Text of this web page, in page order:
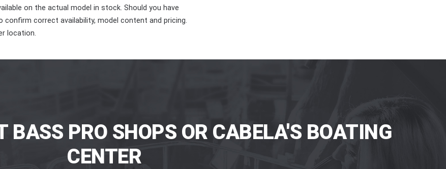
on the actual model in stock. Should you have
correct availability, model content and pricing.
location.
BASS PRO SHOPS OR CABELA'S BOATING
CENTER